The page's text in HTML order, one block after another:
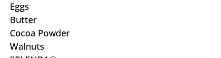
Eggs
Butter
Cocoa Powder
Walnuts